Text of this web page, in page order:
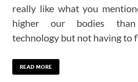
really like what you
higher our bodies
technology but not having to
READ MORE